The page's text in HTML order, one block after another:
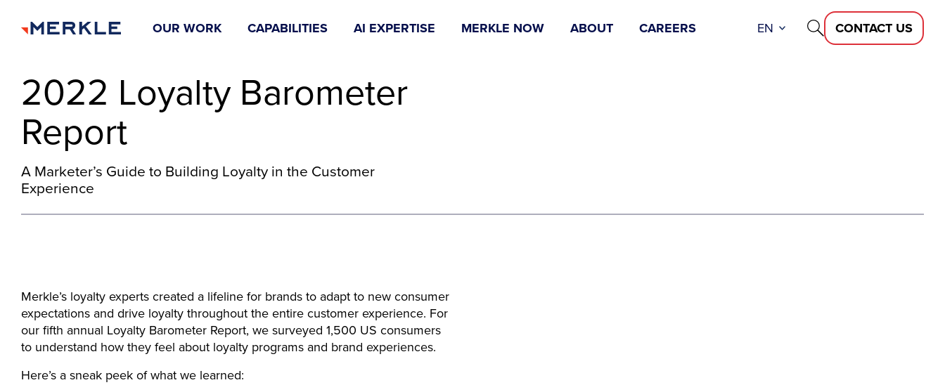
OUR WORK CAPABILITIES AI EXPERTISE MERKLE NOW ABOUT CAREERS EN CONTACT US
2022 Loyalty Barometer
Report
A Marketer’s Guide to Building Loyalty in the Customer
Experience
Merkle’s loyalty experts created a lifeline for brands to adapt to new consumer
expectations and drive loyalty throughout the entire customer experience. For
our fifth annual Loyalty Barometer Report, we surveyed 1,500 US consumers
to understand how they feel about loyalty programs and brand experiences.
Here’s a sneak peek of what we learned: